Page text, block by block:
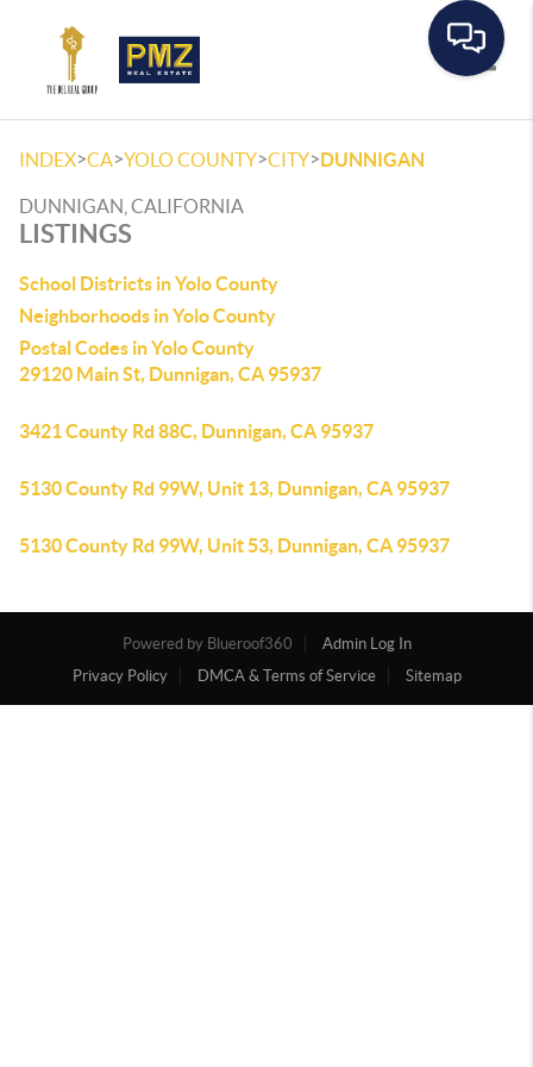
INDEX>CA>YOLO COUNTY>CITY>DUNNIGAN
DUNNIGAN, CALIFORNIA
LISTINGS
School Districts in Yolo County
Neighborhoods in Yolo County
Postal Codes in Yolo County
29120 Main St, Dunnigan, CA 95937
3421 County Rd 88C, Dunnigan, CA 95937
5130 County Rd 99W, Unit 13, Dunnigan, CA 95937
5130 County Rd 99W, Unit 53, Dunnigan, CA 95937
Powered by
Admin Log In
Privacy Policy
DMCA & Terms of Service Sitemap